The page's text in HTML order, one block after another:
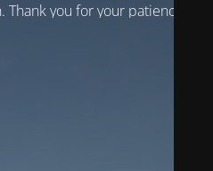
you for your patience!